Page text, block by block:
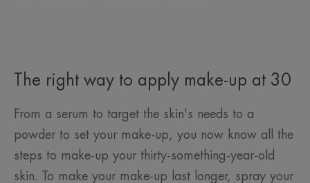
The right way to apply make-up at 30
From a serum to target the skin's needs to a
powder to set your make-up, you now know all the
steps to make-up your thirty-something-year-old
skin. To make your make-up last longer, spray your